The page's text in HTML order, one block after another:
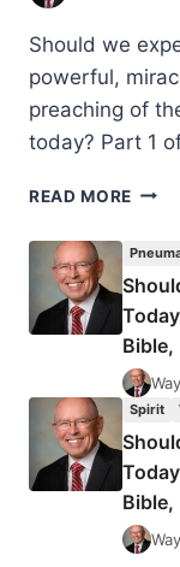
Should we
powerful,
preaching of
today? Part 1
READ MORE
AND
FROM
THE
PART
1
Bible,
Spirit
Bible,